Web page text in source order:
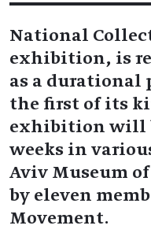
National
exhibition, is
as a durational
the first of its
exhibition will
weeks in
Aviv Museum
by eleven
Movement.